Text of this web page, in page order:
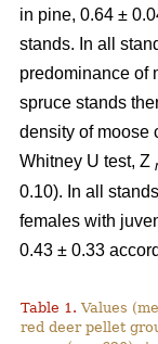
in pine, 0.64 ±
stands. In all
predominance of
spruce stands
density of moose
Whitney U test, Z
0.10). In all
females with
0.43 ± 0.33
Table 1. Values
red deer pellet